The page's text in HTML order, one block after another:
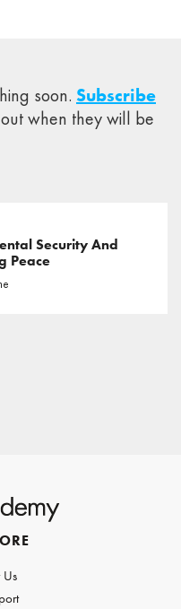
soon. Subscribe
when they will be
Security And
Peace